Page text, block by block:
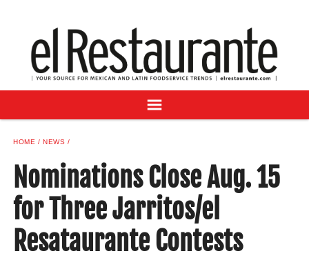
DIGITAL ISSUES
RECIPES
BUYER'S GUIDE
ADVERTISE
SAMPLE CENTER
MEXICAN WINE/LIQUOR
HOME NEWS
Nominations Close Aug. 15
for Three Jarritos/el
Resataurante Contests